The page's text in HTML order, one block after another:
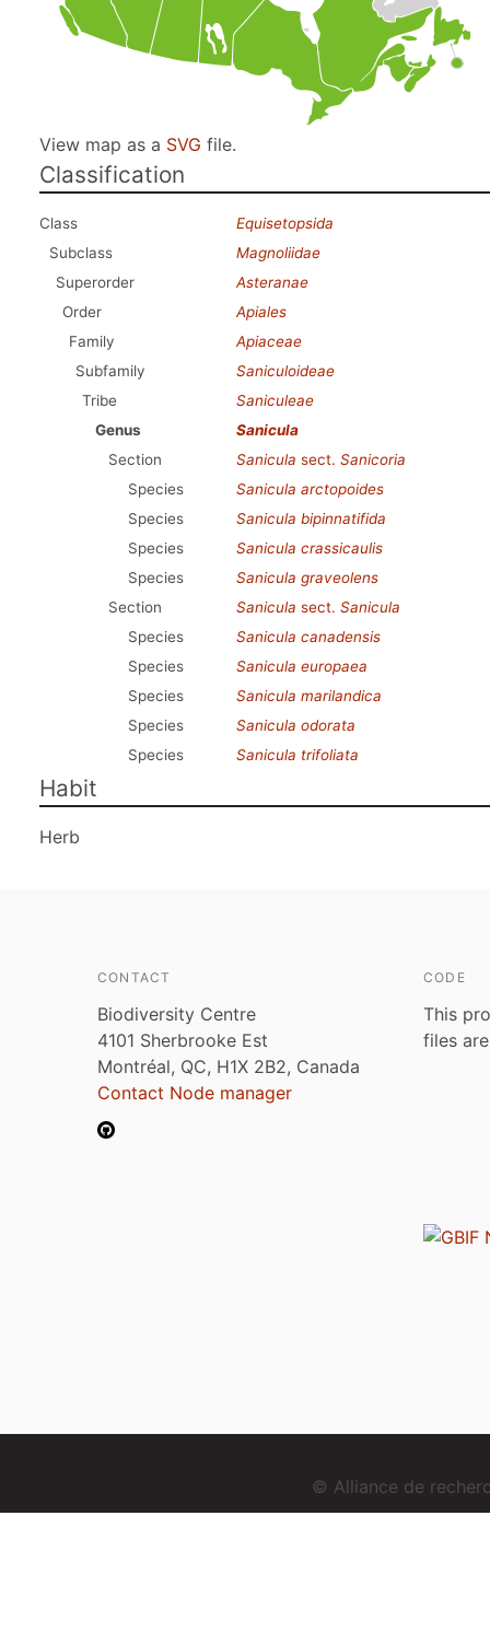
View map as a SVG file.
Classification
Class
Equisetopsida
Subclass
Magnoliidae
Superorder
Asteranae
Order
Apiales
Family
Apiaceae
Subfamily
Saniculoideae
Tribe
Saniculeae
Genus
Sanicula
Section
Sanicula sect. Sanicoria
Species
Sanicula arctopoides
Species
Sanicula bipinnatifida
Species
Sanicula crassicaulis
Species
Sanicula graveolens
Section
Sanicula sect. Sanicula
Species
Sanicula canadensis
Species
Sanicula europaea
Species
Sanicula marilandica
Species
Sanicula odorata
Species
Sanicula trifoliata
Habit
Herb
CONTACT
Biodiversity Centre
4101 Sherbrooke Est
Montréal, QC, H1X 2B2, Canada
Contact Node manager
CODE
This
files
© Alliance de